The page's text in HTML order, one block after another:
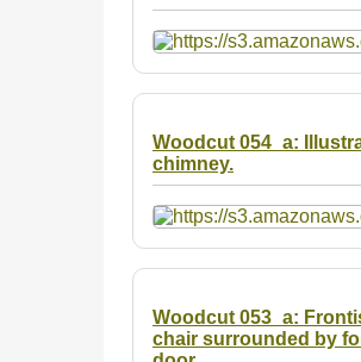
Woodcut 054_a:
chimney.
Woodcut 053_a:
chair surrounded by